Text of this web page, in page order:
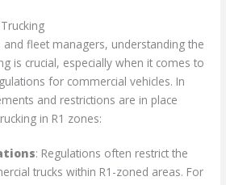
and fleet managers, understanding the
is crucial, especially when it comes to
for commercial vehicles. In
and restrictions are in place
in R1 zones:
: Regulations often restrict the
trucks within R1-zoned areas. For